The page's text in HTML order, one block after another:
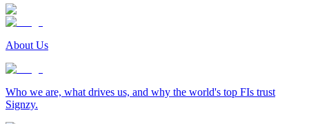
About Us
Who we are, what drives us, and why the world's top FIs trust
Signzy.